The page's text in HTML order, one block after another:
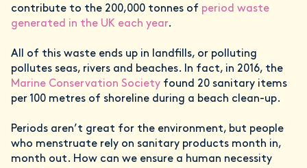
contribute to the 200,000 tonnes of period waste
generated in the UK each year.
All of this waste ends up in landfills, or polluting
pollutes seas, rivers and beaches. In fact, in 2016, the
Marine Conservation Society found 20 sanitary items
per 100 metres of shoreline during a beach clean-up.
Periods aren’t great for the environment, but people
who menstruate rely on sanitary products month in,
month out. How can we ensure a human necessity